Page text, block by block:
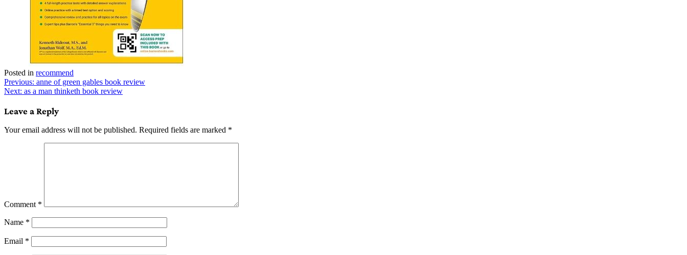
Posted in recommend
Post
navigation
Previous: anne of green gables book review
Next: as a man thinketh book review
Leave a Reply
Your email address will not be published. Required fields are marked *
Comment *
Name *
Email *